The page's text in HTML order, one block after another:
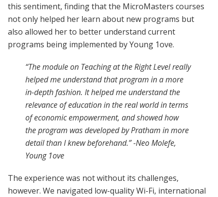
this sentiment, finding that the MicroMasters courses
not only helped her learn about new programs but
also allowed her to better understand current
programs being implemented by Young 1ove.
“The module on Teaching at the Right Level really
helped me understand that program in a more
in-depth fashion. It helped me understand the
relevance of education in the real world in terms
of economic empowerment, and showed how
the program was developed by Pratham in more
detail than I knew beforehand.” -Neo Molefe,
Young 1ove
The experience was not without its challenges,
however. We navigated low-quality Wi-Fi, international